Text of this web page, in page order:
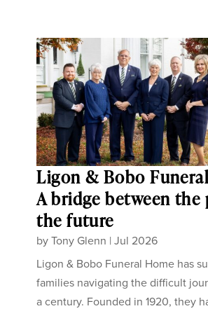
Ligon & Bobo
A bridge between the
the future
byTony Glenn |Jul 2026
Ligon & Bobo Funeral Home has
families navigating the difficult
a century. Founded in 1920, they